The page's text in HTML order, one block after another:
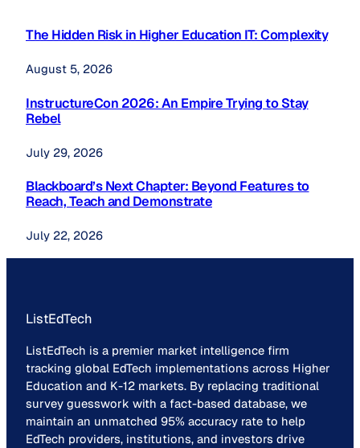
The Hidden Risk in Higher Education IT: Complexity
August 5, 2026
InstructureCon 2026: An Empire Trying to Stay
Rebel
July 29, 2026
Blackboard’s Next Chapter: Beyond Features to
Reach, Teach and Demonstrate
July 22, 2026
ListEdTech
ListEdTech is a premier market intelligence firm
tracking global EdTech implementations across Higher
Education and K-12 markets. By replacing traditional
survey guesswork with a fact-based database, we
maintain an unmatched 95% accuracy rate to help
EdTech providers, institutions, and investors drive